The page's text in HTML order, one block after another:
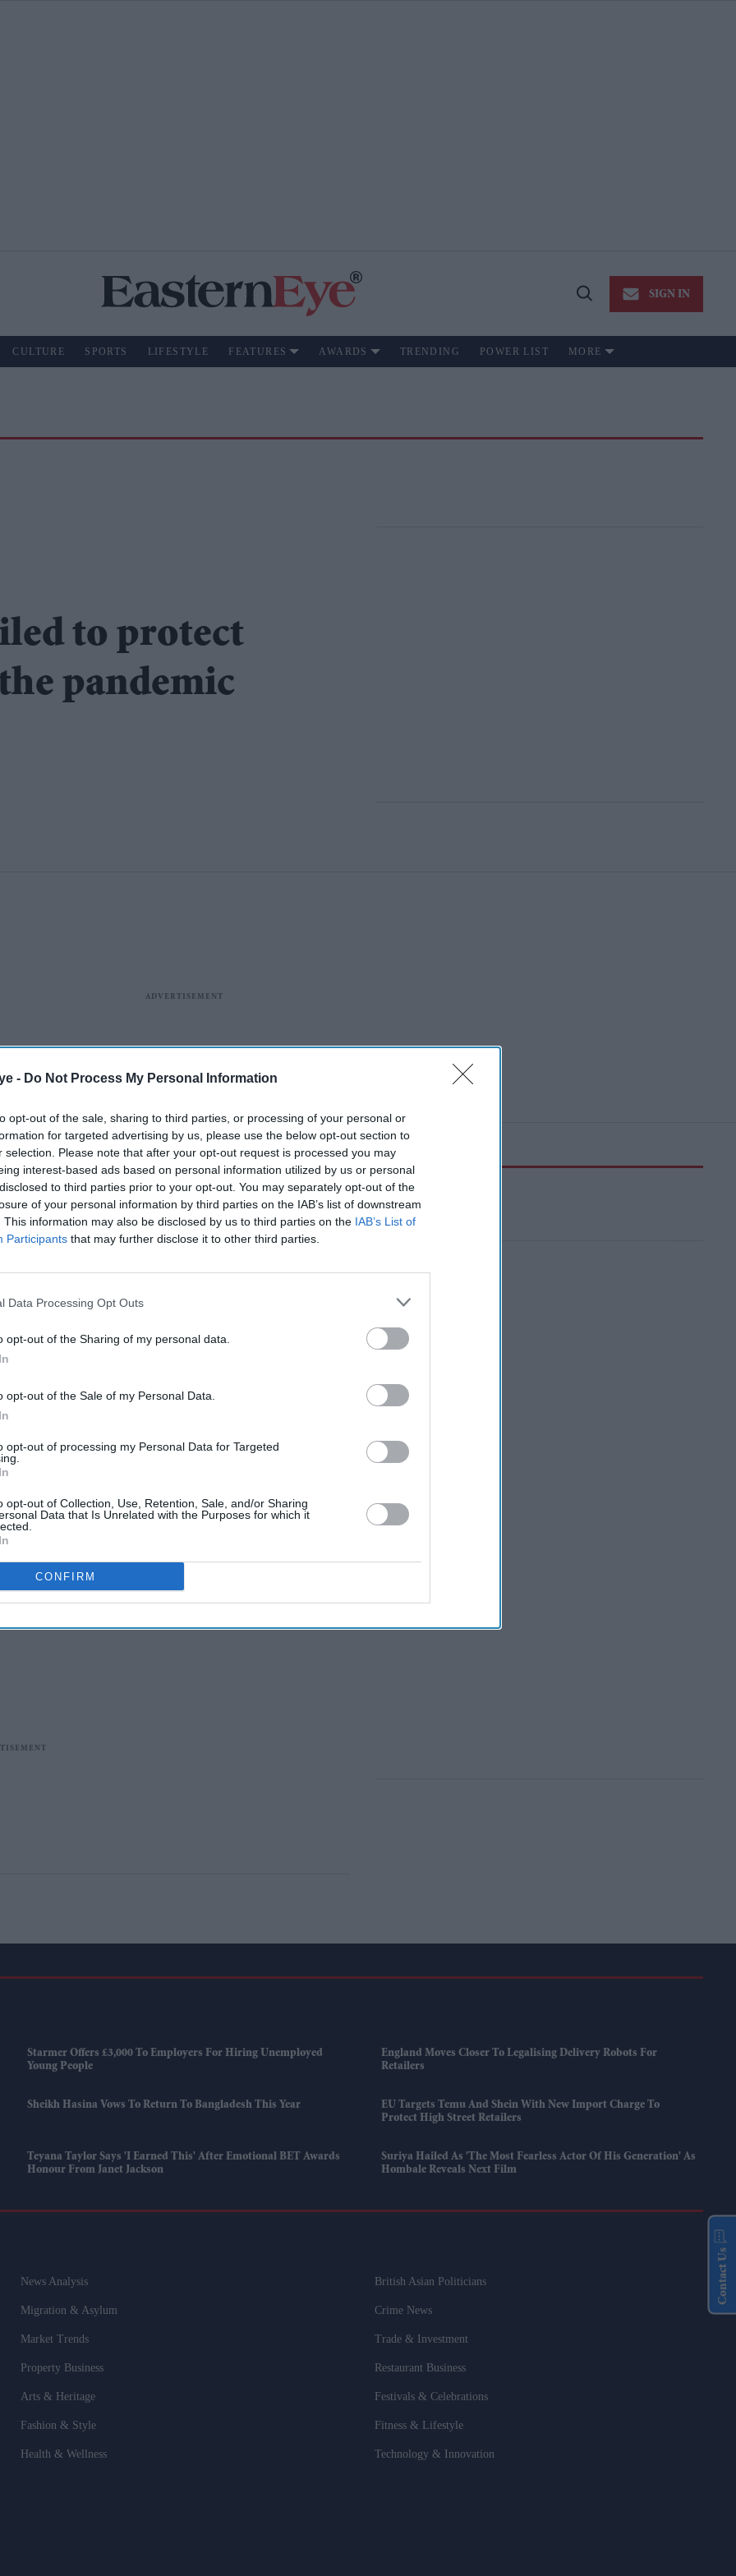
- Do Not Process My Personal Information
opt-out of the sale, sharing to third parties, or processing of your personal or
for targeted advertising by us, please use the below opt-out section to
selection. Please note that after your opt-out request is processed you may
interest-based ads based on personal information utilized by us or personal
to third parties prior to your opt-out. You may separately opt-out of the
of your personal information by third parties on the IAB’s list of downstream
This information may also be disclosed by us to third parties on the IAB’s List of
Participants that may further disclose it to other third parties.
Data Processing Opt Outs
opt-out of the Sharing of my personal data.
opt-out of the Sale of my Personal Data.
opt-out of processing my Personal Data for Targeted
opt-out of Collection, Use, Retention, Sale, and/or Sharing
Data that Is Unrelated with the Purposes for which it
CONFIRM
Open
SIGN IN
CULTURE SPORTS LIFESTYLE FEATURES AWARDS TRENDING POWER LIST MORE
to protect
pandemic
Starmer Offers £3,000 To Employers For Hiring Unemployed
Young People
England Moves Closer To Legalising Delivery Robots For
Retailers
Sheikh Hasina Vows To Return To Bangladesh This Year
EU Targets Temu And Shein With New Import Charge To
Protect High Street Retailers
Teyana Taylor Says 'I Earned This' After Emotional BET Awards
Honour From Janet Jackson
Suriya Hailed As 'the Most Fearless Actor Of His Generation' As
Hombale Reveals Next Film
News Analysis British Asian Politicians
Migration & Asylum Crime News
Market Trends Trade & Investment
Property Business Restaurant Business
Arts & Heritage Festivals & Celebrations
Fashion & Style Fitness & Lifestyle
Health & Wellness Technology & Innovation
Contact Us